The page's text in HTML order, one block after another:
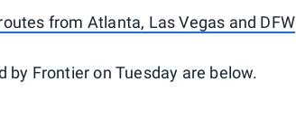
from Atlanta, Las Vegas and DFW
Frontier on Tuesday are below.